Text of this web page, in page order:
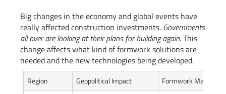
Big changes in the economy and global events have
really affected construction investments. Governments
all over are looking at their plans for building again. This
change affects what kind of formwork solutions are
needed and the new technologies being developed.
Region Geopolitical Impact
Formwork Market